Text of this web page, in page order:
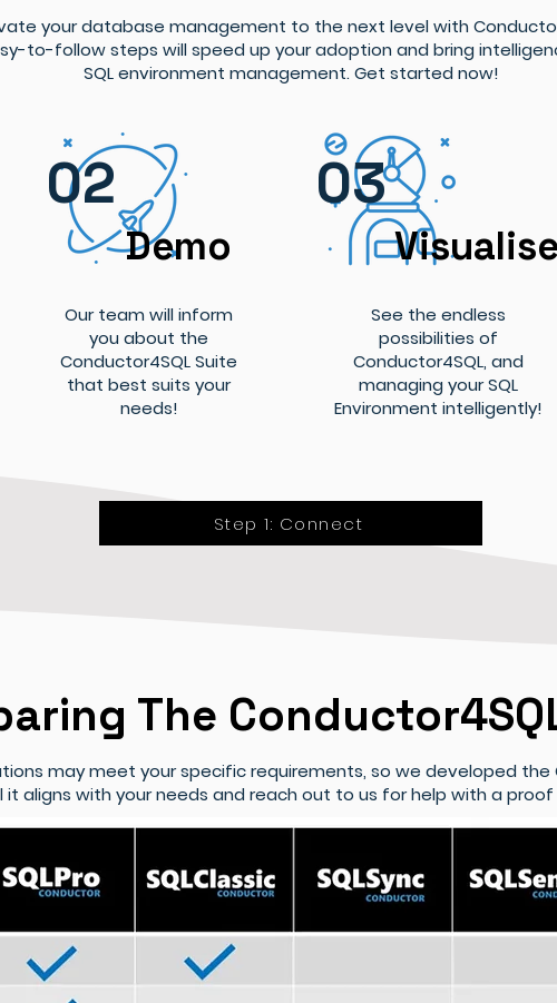
your database management to the next level with
to-follow steps will speed up your adoption and bring
SQL environment management. Get started now!
03
Visualise
See the endless
possibilities of
Conductor4SQL, and
managing your SQL
Environment intelligently!
02
Demo
Our team will inform
you about the
Conductor4SQL Suite
that best suits your
needs!
Step 1: Connect
The
may meet your specific requirements, so we developed the
it aligns with your needs and reach out to us for help with a